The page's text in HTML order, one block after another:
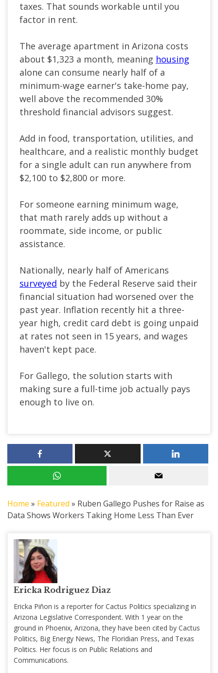
taxes. That sounds workable until you
factor in rent.
The average apartment in Arizona costs
about $1,323 a month, meaning housing
alone can consume nearly half of a
minimum-wage earner's take-home pay,
well above the recommended 30%
threshold financial advisors suggest.
Add in food, transportation, utilities, and
healthcare, and a realistic monthly budget
for a single adult can run anywhere from
$2,100 to $2,800 or more.
For someone earning minimum wage,
that math rarely adds up without a
roommate, side income, or public
assistance.
Nationally, nearly half of Americans
surveyed by the Federal Reserve said their
financial situation had worsened over the
past year. Inflation recently hit a three-
year high, credit card debt is going unpaid
at rates not seen in 15 years, and wages
haven't kept pace.
For Gallego, the solution starts with
making sure a full-time job actually pays
enough to live on.
Home » Featured » Ruben Gallego Pushes for Raise as
Data Shows Workers Taking Home Less Than Ever
Ericka Rodriguez Diaz
Ericka Piñon is a reporter for Cactus Politics specializing in
Arizona Legislative Correspondent. With 1 year on the
ground in Phoenix, Arizona, they have been cited by Cactus
Politics, Big Energy News, The Floridian Press, and Texas
Politics. Her focus is on Public Relations and
Communications.